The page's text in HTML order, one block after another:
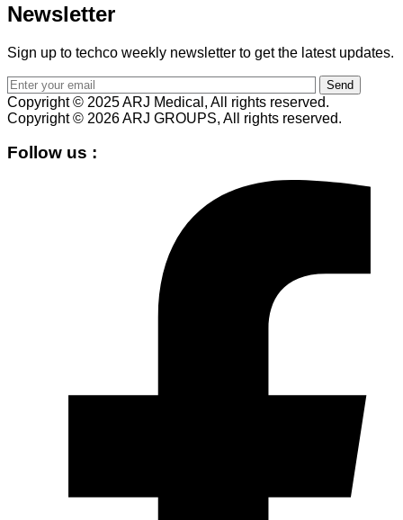
Newsletter
Sign up to techco weekly newsletter to get the latest updates.
Send
Copyright © 2025 ARJ Medical, All rights reserved.
Copyright © 2026 ARJ GROUPS, All rights reserved.
Follow us :